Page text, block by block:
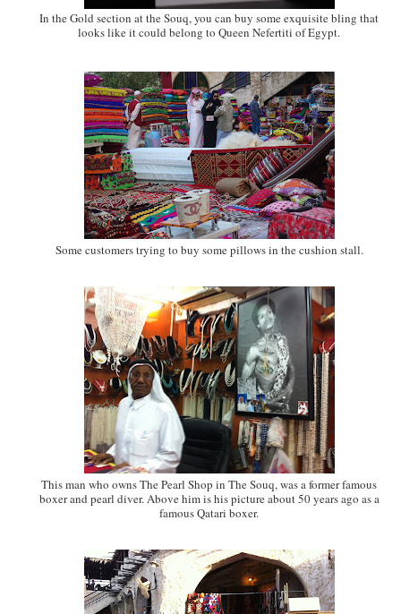
In the Gold section at the Souq, you can buy some exquisite bling that
looks like it could belong to Queen Nefertiti of Egypt.
Some customers trying to buy some pillows in the cushion stall.
This man who owns The Pearl Shop in The Souq, was a former famous
boxer and pearl diver. Above him is his picture about 50 years ago as a
famous Qatari boxer.